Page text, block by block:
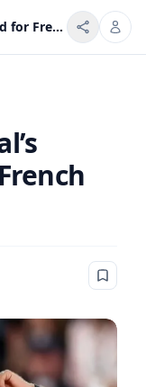
Cobolli using Nadal’s shower in bid for French Open glory